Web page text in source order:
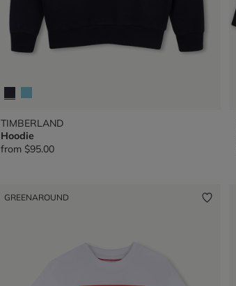
TIMBERLAND
Hoodie
from $95.00
GREENAROUND